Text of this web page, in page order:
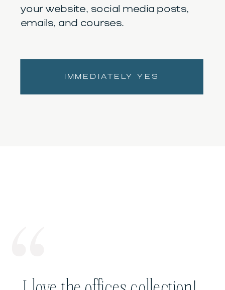
your website, social media posts,
emails, and courses.
IMMEDIATELY YES